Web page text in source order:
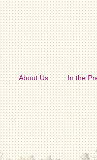
:: About Us :: In the